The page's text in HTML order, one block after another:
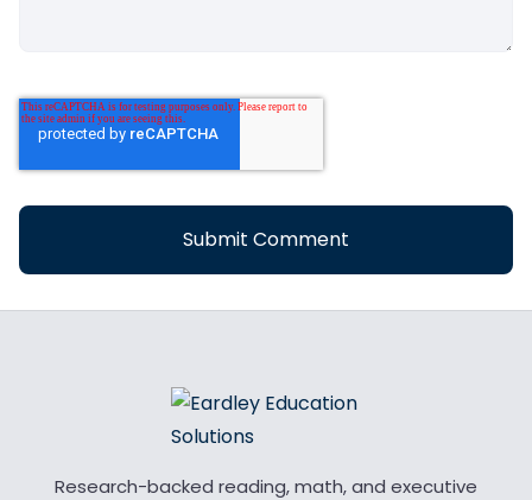
Research-backed reading, math, and executive